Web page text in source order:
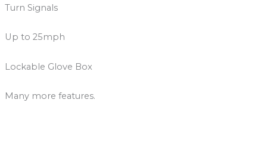
Turn Signals
Up to 25mph
Lockable Glove Box
Many more features.